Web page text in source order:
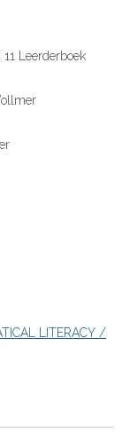
Leerderboek
LITERACY /